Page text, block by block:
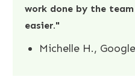
work done by the
easier."
Michelle H.,